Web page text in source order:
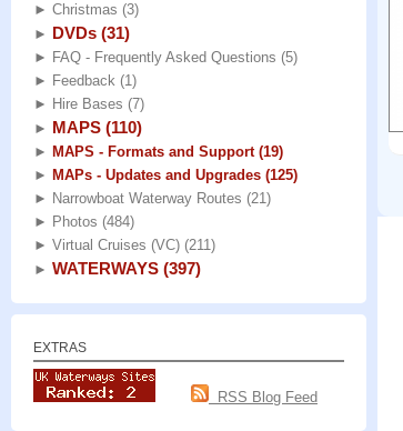
► Christmas (3)
► DVDs (31)
► FAQ - Frequently Asked Questions (5)
► Feedback (1)
► Hire Bases (7)
► MAPS (110)
► MAPS - Formats and Support (19)
► MAPs - Updates and Upgrades (125)
► Narrowboat Waterway Routes (21)
► Photos (484)
► Virtual Cruises (VC) (211)
► WATERWAYS (397)
EXTRAS
RSS Blog Feed